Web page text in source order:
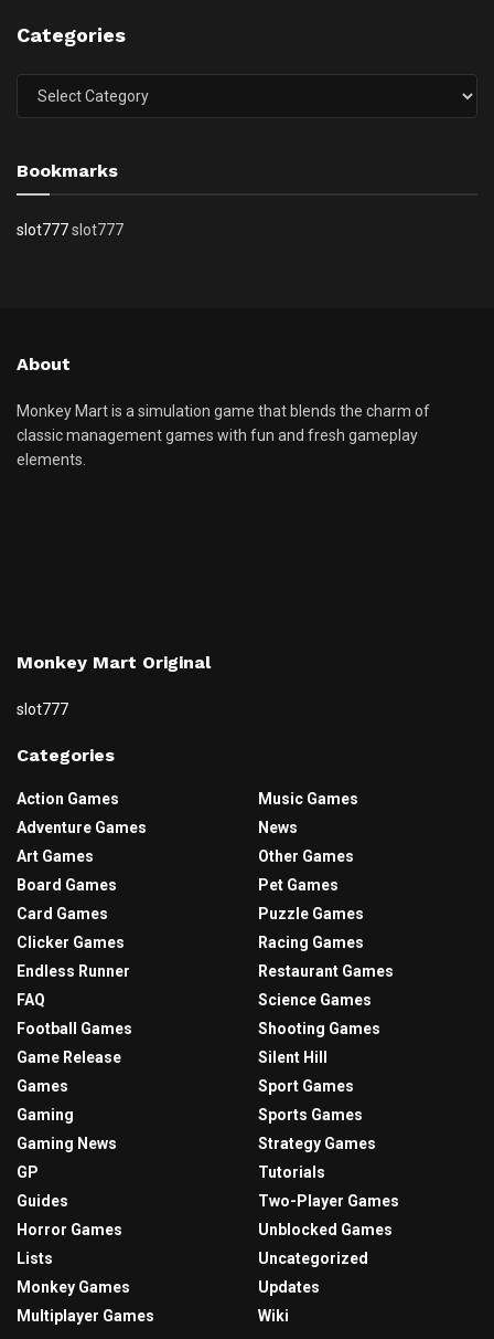
Categories
Bookmarks
slot777slot777
About
Monkey Mart is a simulation game that blends the charm of
classic management games with fun and fresh gameplay
elements.
Monkey Mart Original
slot777
Categories
Action Games
Adventure Games
Art Games
Board Games
Card Games
Clicker Games
Endless Runner
FAQ
Football Games
Game Release
Games
Gaming
Gaming News
GP
Guides
Horror Games
Lists
Monkey Games
Multiplayer Games
Music Games
News
Other Games
Pet Games
Puzzle Games
Racing Games
Restaurant Games
Science Games
Shooting Games
Silent Hill
Sport Games
Sports Games
Strategy Games
Tutorials
Two-Player Games
Unblocked Games
Uncategorized
Updates
Wiki